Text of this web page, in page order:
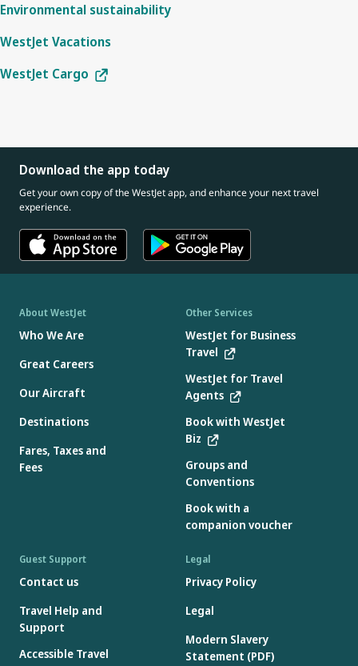
Environmental sustainability
WestJet Vacations
WestJet Cargo
Download the app today
Get your own copy of the WestJet app, and enhance your next travel
experience.
About WestJet
Who We Are
Great Careers
Our Aircraft
Destinations
Fares, Taxes and
Fees
Other Services
WestJet for Business
Travel
WestJet for Travel
Agents
Book with WestJet
Biz
Groups and
Conventions
Book with a
companion voucher
Guest Support
Contact us
Travel Help and
Support
Accessible Travel
Legal
Privacy Policy
Legal
Modern Slavery
Statement (PDF)